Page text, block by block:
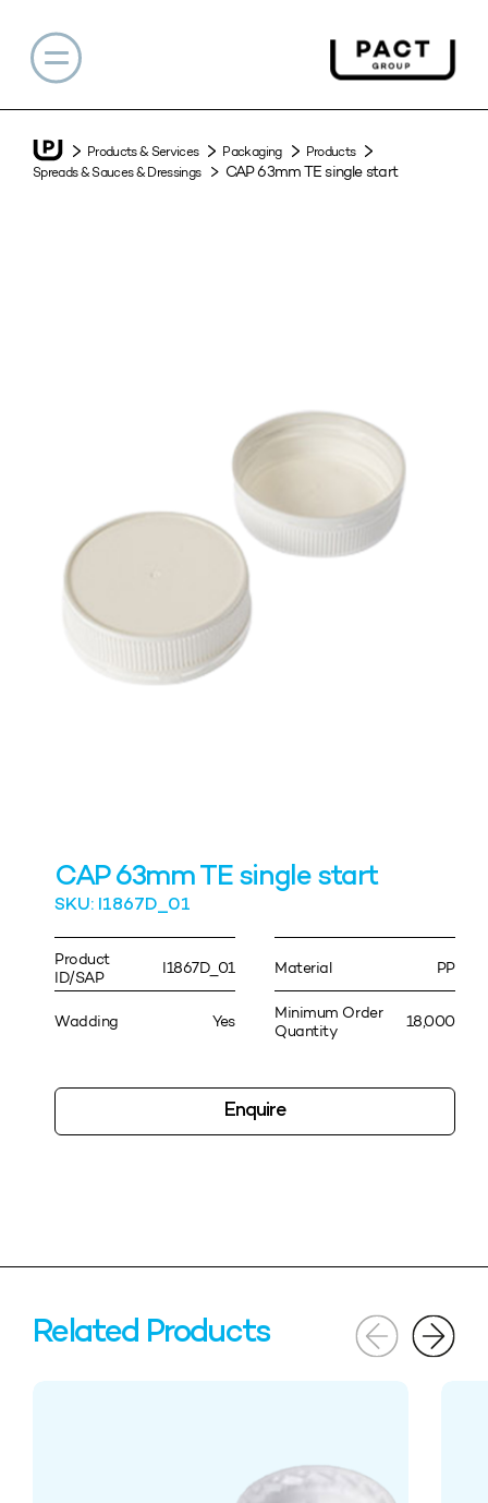
Products & Services Packaging
Products
Spreads & Sauces & Dressings
CAP 63mm TE single start
CAP 63mm TE single start
SKU: I1867D_01
Product
ID/SAP
I1867D_01 Material PP
Wadding Yes
Minimum Order
Quantity
18,000
Enquire
Related Products